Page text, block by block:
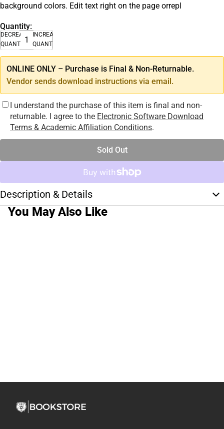
background colors. Edit text right on the page orrepl
Quantity:
DECREASE
QUANTITY
INCREASE
QUANTITY
ONLINE ONLY – Purchase is Final & Non-Returnable.
Vendor sends download instructions via email.
I understand the purchase of this item is final and non-
returnable. I agree to the Electronic Software Download
Terms & Academic Affiliation Conditions.
Sold Out
Description & Details
You May Also Like